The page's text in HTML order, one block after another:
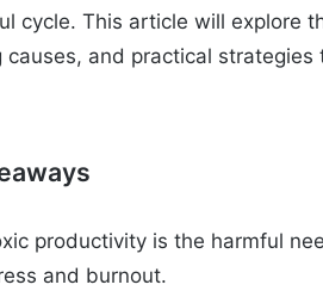
cycle. This article will explore
causes, and practical
productivity is the harmful
and burnout.